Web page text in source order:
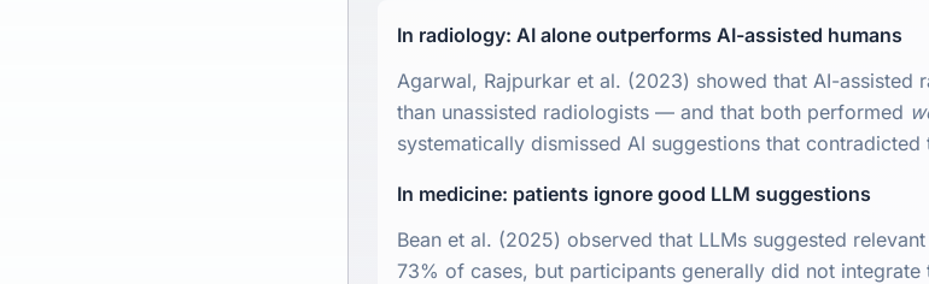
In radiology: AI alone outperforms AI-assisted humans
Agarwal, Rajpurkar et al. (2023) showed that AI-assisted
than unassisted radiologists — and that both performed
systematically dismissed AI suggestions that
In medicine: patients ignore good LLM suggestions
Bean et al. (2025) observed that LLMs suggested
73% of cases, but participants generally did not integrate